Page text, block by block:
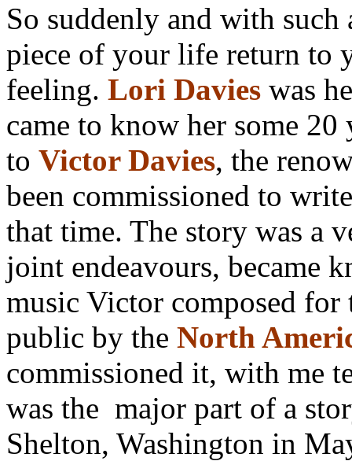
So suddenly and with such
piece of your life return to
feeling. Lori Davies was
came to know her some 20
to Victor Davies, the
been commissioned to
that time. The story was a
joint endeavours, became
music Victor composed
public by the North
commissioned it, with me
was the major part of a
Shelton, Washington in